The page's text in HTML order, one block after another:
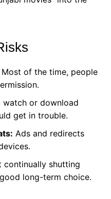
Most of the time, people
watch or download
get in trouble.
Ads and redirects
continually shutting
long-term choice.